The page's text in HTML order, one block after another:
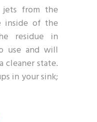
from the
inside of the
residue in
use and will
cleaner state.
in your sink;